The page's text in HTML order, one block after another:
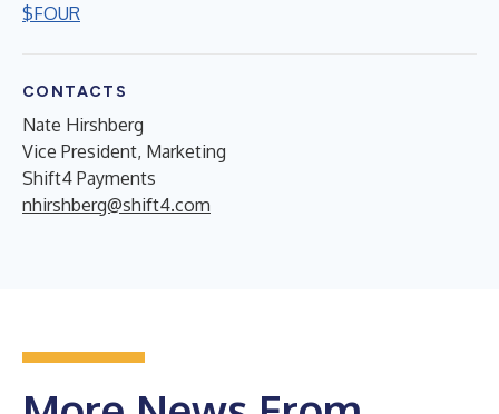
$FOUR
CONTACTS
Nate Hirshberg
Vice President, Marketing
Shift4 Payments
nhirshberg@shift4.com